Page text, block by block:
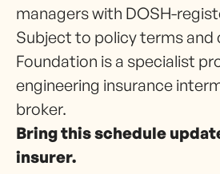
managers with DOSH-
Subject to policy terms and
Foundation is a specialist
engineering insurance
broker.
Bring this schedule
insurer.